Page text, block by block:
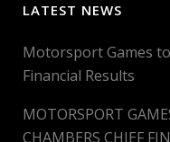
LATEST NEWS
Motorsport Games
Financial Results
MOTORSPORT
CHAMBERS CHIEF